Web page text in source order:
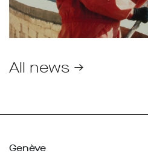
All news →
Genève